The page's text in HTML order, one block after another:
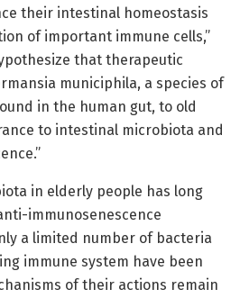
their intestinal homeostasis
of important immune cells,”
that therapeutic
municiphila, a species of
in the human gut, to old
to intestinal microbiota and
in elderly people has long
immunosenescence
a limited number of bacteria
immune system have been
of their actions remain